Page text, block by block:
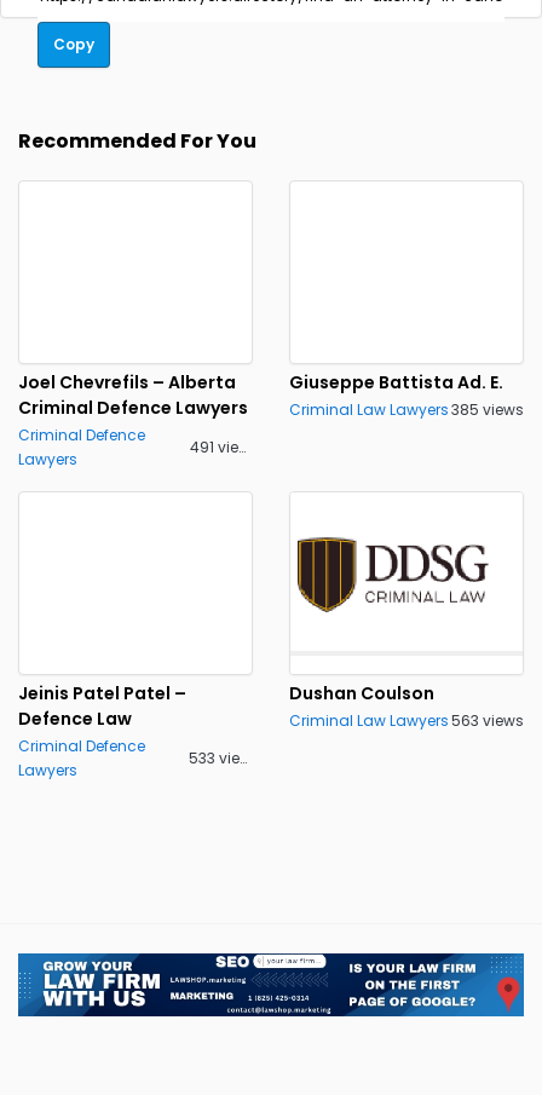
Copy
Recommended For You
Joel Chevrefils – Alberta
Criminal Defence Lawyers
Criminal Defence
Lawyers
491 views
Giuseppe Battista Ad. E.
Criminal Law Lawyers385 views
Jeinis Patel Patel –
Defence Law
Criminal Defence
Lawyers
533 views
Dushan Coulson
Criminal Law Lawyers563 views